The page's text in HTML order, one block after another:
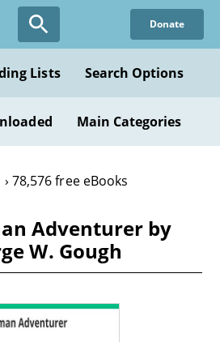
Donate
Lists Search Options
Main Categories
78,576 free eBooks
Adventurer by
W. Gough